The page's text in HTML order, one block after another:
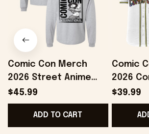
Comic Con Merch
2026 Street Anime
Long Sleeve Shirt San
Diego Comic Con
Merch Grays
$45.99
ADD TO CART
Comic
2026
Diego
Panel
Best
$39.99